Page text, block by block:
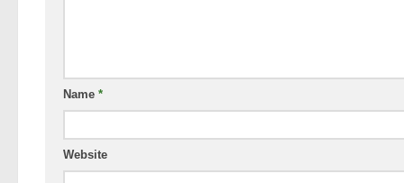
Name *
Website